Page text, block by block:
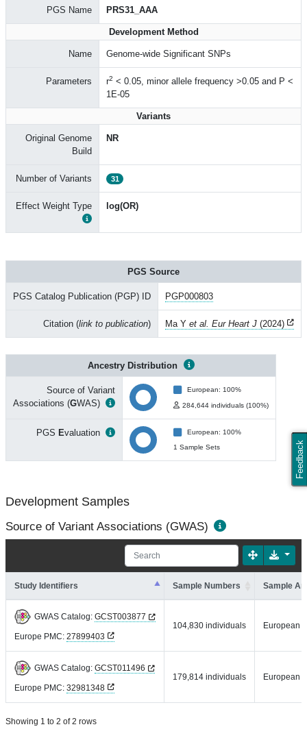
Feedback
PGS Name PRS31_AAA
Development Method
Name Genome-wide Significant SNPs
Parameters r2 < 0.05, minor allele frequency >0.05 and P <
1E-05
Variants
Original Genome
Build
NR
Number of Variants 31
Effect Weight Type log(OR)
PGS Source
PGS Catalog Publication (PGP) ID PGP000803
Citation (link to publication) Ma Y et al. Eur Heart J (2024)
Ancestry Distribution
Source of Variant
Associations (GWAS)
European: 100%
284,644 individuals (100%)
PGS Evaluation
European: 100%
1 Sample Sets
Development Samples
Source of Variant Associations (GWAS)
Study Identifiers Sample Numbers Sample
GWAS Catalog: GCST003877
Europe PMC: 27899403
104,830 individuals European
GWAS Catalog: GCST011496
Europe PMC: 32981348
179,814 individuals European
Showing 1 to 2 of 2 rows